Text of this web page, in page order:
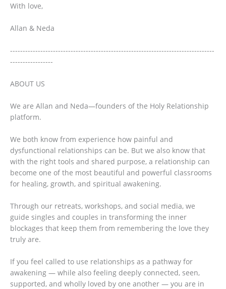
With love,
Allan & Neda
---------------------------------------------------------------------------------
-----------------
ABOUT US
We are Allan and Neda—founders of the Holy Relationship
platform.
We both know from experience how painful and
dysfunctional relationships can be. But we also know that
with the right tools and shared purpose, a relationship can
become one of the most beautiful and powerful classrooms
for healing, growth, and spiritual awakening.
Through our retreats, workshops, and social media, we
guide singles and couples in transforming the inner
blockages that keep them from remembering the love they
truly are.
If you feel called to use relationships as a pathway for
awakening — while also feeling deeply connected, seen,
supported, and wholly loved by one another — you are in